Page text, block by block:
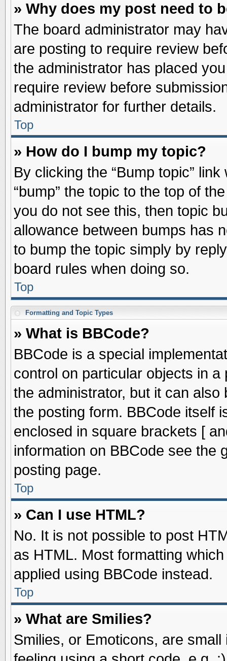
» Why does my post need to
The board administrator may
are posting to require review
the administrator has placed
require review before
administrator for further details.
Top
» How do I bump my topic?
By clicking the “Bump topic”
“bump” the topic to the top of
you do not see this, then topic
allowance between bumps has
to bump the topic simply by
board rules when doing so.
Top
Formatting and Topic Types
» What is BBCode?
BBCode is a special
control on particular objects in
the administrator, but it can
the posting form. BBCode itself
enclosed in square brackets [
information on BBCode see the
posting page.
Top
» Can I use HTML?
No. It is not possible to post
as HTML. Most formatting
applied using BBCode instead.
Top
» What are Smilies?
Smilies, or Emoticons, are